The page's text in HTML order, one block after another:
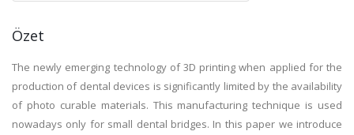
Özet
The newly emerging technology of 3D printing when applied for the
production of dental devices is significantly limited by the availability
of photo curable materials. This manufacturing technique is used
nowadays only for small dental bridges. In this paper we introduce